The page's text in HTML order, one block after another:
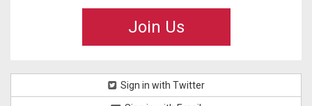
Join Us
Sign in with Twitter